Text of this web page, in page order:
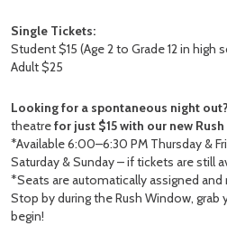
Single Tickets:
Student $15 (Age 2 to Grade 12 in high
Adult $25
Looking for a spontaneous night out?
theatrefor just $15 with our new
*Available 6:00–6:30 PM Thursday &
Saturday & Sunday – if tickets are still
*Seats are automatically assigned
Stop by during the Rush Window,
begin!